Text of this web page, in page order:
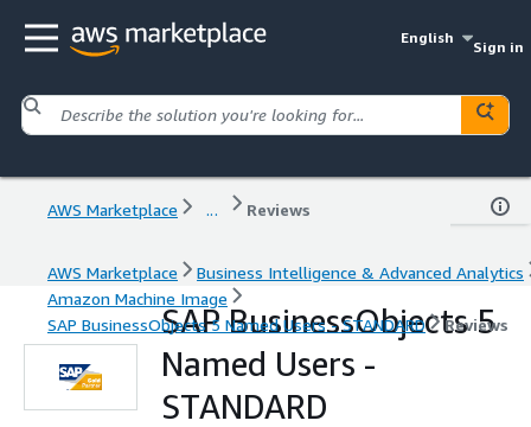
English
Sign in
AWS Marketplace ... Reviews
AWS Marketplace
Business Intelligence & Advanced Analytics
Amazon Machine Image
SAP BusinessObjects 5 Named Users - STANDARD
Reviews
SAP BusinessObjects 5
Named Users -
STANDARD